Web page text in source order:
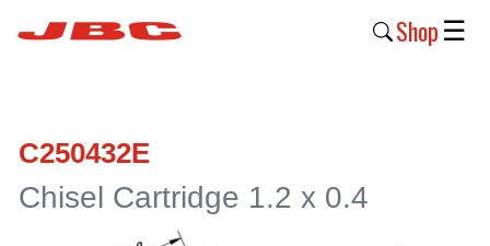
Shop
Products
›
☰
C250432E
Chisel Cartridge 1.2 x 0.4